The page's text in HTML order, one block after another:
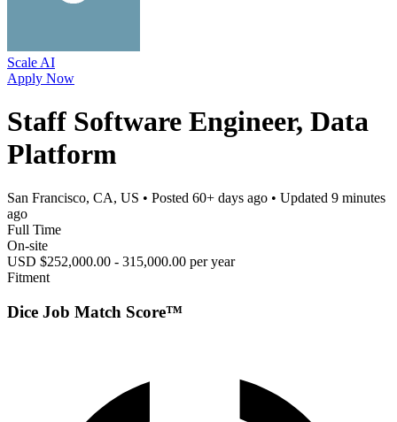
Scale AI
Apply Now
Staff Software Engineer, Data
Platform
San Francisco, CA, US • Posted 60+ days ago • Updated 9 minutes
ago
Full Time
On-site
USD $252,000.00 - 315,000.00 per year
Fitment
Dice Job Match Score™